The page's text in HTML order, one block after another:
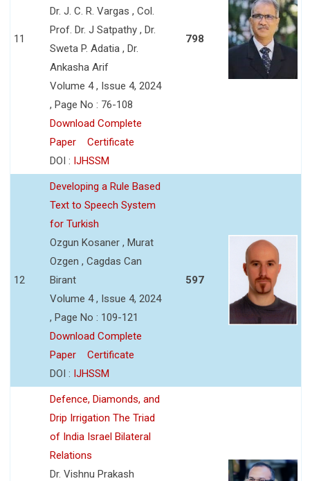
11
Dr. J. C. R. Vargas , Col.
Prof. Dr. J Satpathy , Dr.
Sweta P. Adatia , Dr.
Ankasha Arif
Volume 4 , Issue 4, 2024
, Page No : 76-108
Download Complete
Paper
Certificate
DOI : IJHSSM
798
12
Developing a Rule Based
Text to Speech System
for Turkish
Ozgun Kosaner , Murat
Ozgen , Cagdas Can
Birant
Volume 4 , Issue 4, 2024
, Page No : 109-121
Download Complete
Paper
Certificate
DOI : IJHSSM
597
Defence, Diamonds, and
Drip Irrigation The Triad
of India Israel Bilateral
Relations
Dr. Vishnu Prakash